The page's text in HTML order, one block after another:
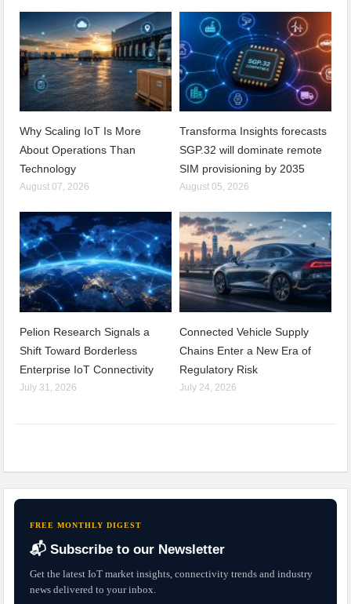
Why Scaling IoT Is More
About Operations Than
Technology
August 07, 2026
Transforma Insights forecasts
SGP.32 will dominate remote
SIM provisioning by 2035
August 05, 2026
Pelion Research Signals a
Shift Toward Borderless
Enterprise IoT Connectivity
July 31, 2026
Connected Vehicle Supply
Chains Enter a New Era of
Regulatory Risk
July 24, 2026
FREE MONTHLY DIGEST
📬 Subscribe to our Newsletter
Get the latest IoT market insights, connectivity trends and industry
news delivered to your inbox.